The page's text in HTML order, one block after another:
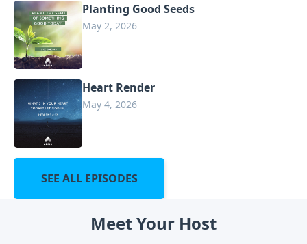
Planting Good Seeds
May 2, 2026
Heart Render
May 4, 2026
SEE ALL EPISODES
Meet Your Host